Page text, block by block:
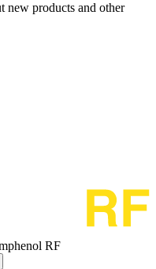
new products and other
RF